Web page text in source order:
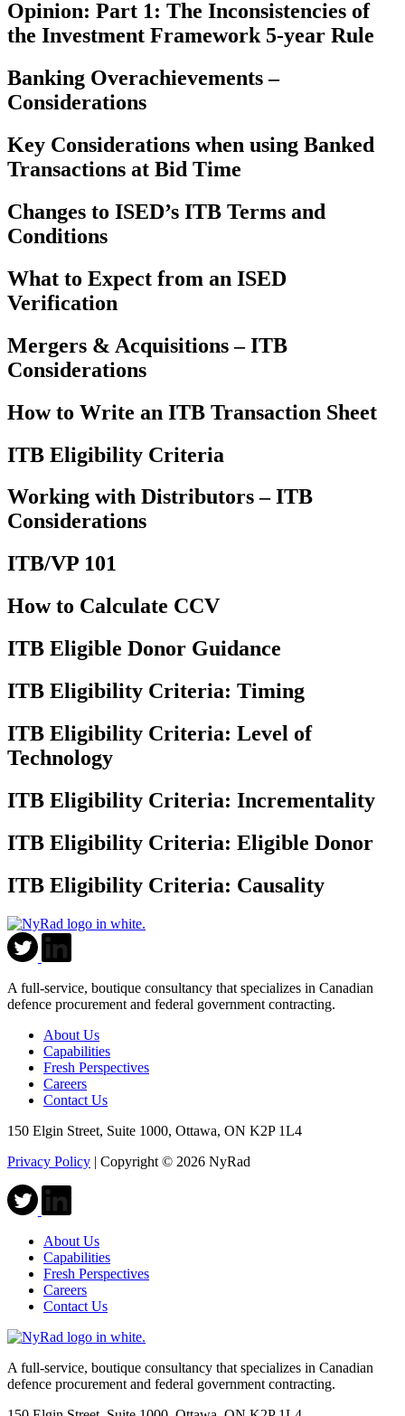
Opinion: Part 1: The Inconsistencies of
the Investment Framework 5-year Rule
Banking Overachievements –
Considerations
Key Considerations when using Banked
Transactions at Bid Time
Changes to ISED’s ITB Terms and
Conditions
What to Expect from an ISED
Verification
Mergers & Acquisitions – ITB
Considerations
How to Write an ITB Transaction Sheet
ITB Eligibility Criteria
Working with Distributors – ITB
Considerations
ITB/VP 101
How to Calculate CCV
ITB Eligible Donor Guidance
ITB Eligibility Criteria: Timing
ITB Eligibility Criteria: Level of
Technology
ITB Eligibility Criteria: Incrementality
ITB Eligibility Criteria: Eligible Donor
ITB Eligibility Criteria: Causality
A full-service, boutique consultancy that specializes in Canadian
defence procurement and federal government contracting.
About Us
Capabilities
Fresh Perspectives
Careers
Contact Us
150 Elgin Street, Suite 1000, Ottawa, ON K2P 1L4
Privacy Policy | Copyright © 2026 NyRad
About Us
Capabilities
Fresh Perspectives
Careers
Contact Us
A full-service, boutique consultancy that specializes in Canadian
defence procurement and federal government contracting.